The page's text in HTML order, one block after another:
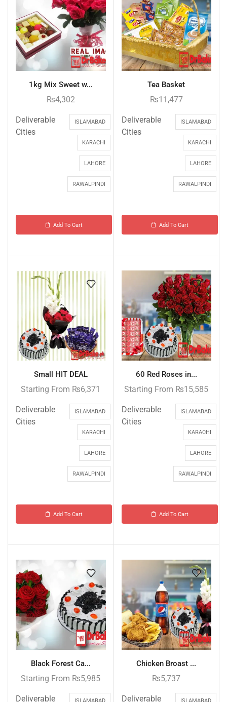
1kg Mix Sweet w...
₨4,302
Deliverable
Cities
ISLAMABAD
KARACHI
LAHORE
RAWALPINDI
Add To Cart
Tea Basket
₨11,477
Deliverable
Cities
ISLAMABAD
KARACHI
LAHORE
RAWALPINDI
Add To Cart
Small HIT DEAL
Starting From ₨6,371
Deliverable
Cities
ISLAMABAD
KARACHI
LAHORE
RAWALPINDI
Add To Cart
60 Red Roses in...
Starting From ₨15,585
Deliverable
Cities
ISLAMABAD
KARACHI
LAHORE
RAWALPINDI
Add To Cart
Black Forest Ca...
Starting From ₨5,985
Deliverable ISLAMABAD
Chicken Broast ...
₨5,737
Deliverable ISLAMABAD